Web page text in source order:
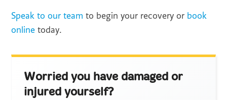
Speak to our team to begin your recovery or book
online today.
Worried you have damaged or
injured yourself?